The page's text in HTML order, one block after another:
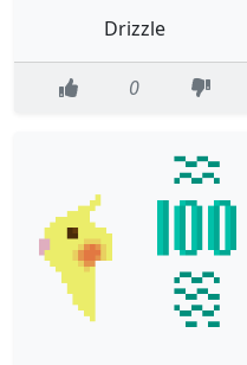
Drizzle
0